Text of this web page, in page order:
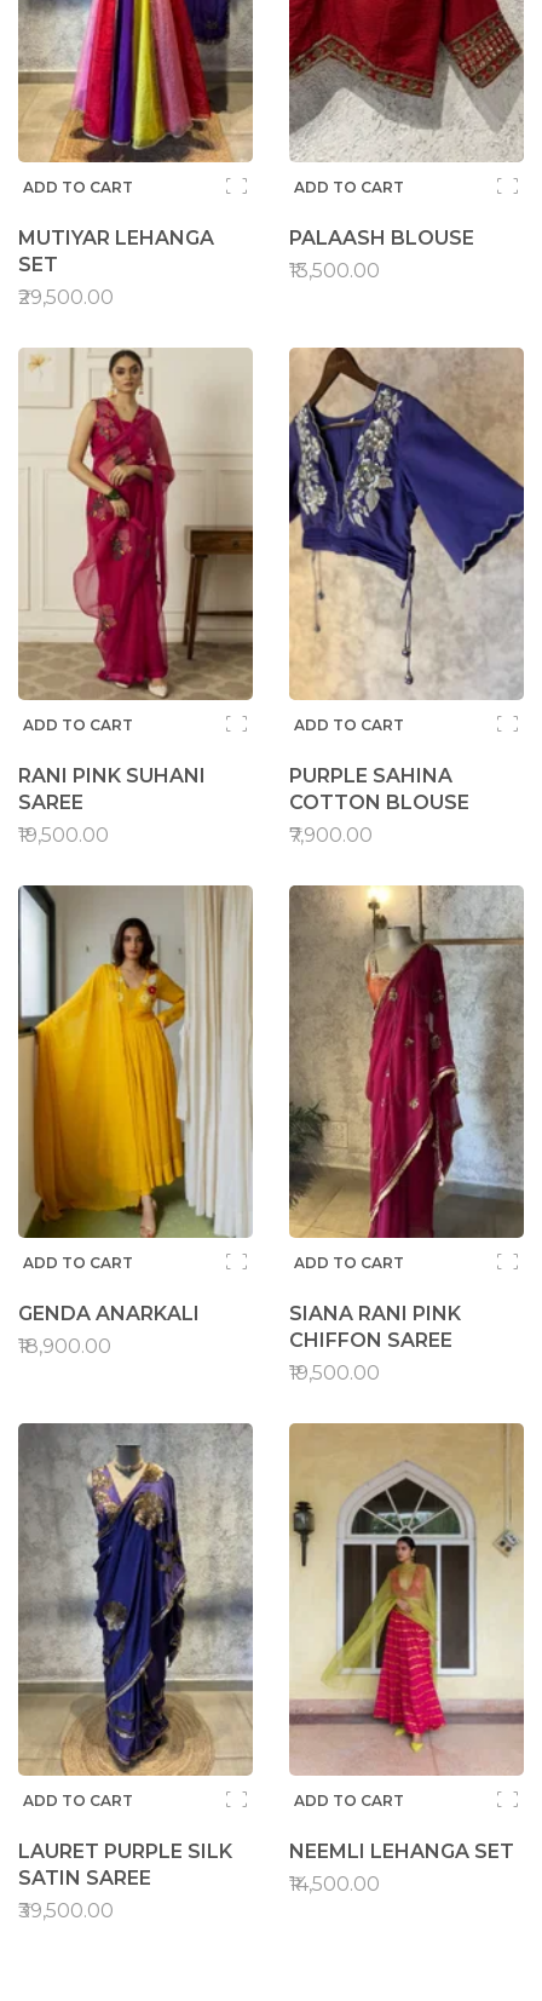
ADD TO CART
MUTIYAR LEHANGA
SET
₹29,500.00
ADD TO CART
PALAASH BLOUSE
₹13,500.00
ADD TO CART
RANI PINK SUHANI
SAREE
₹19,500.00
ADD TO CART
PURPLE SAHINA
COTTON BLOUSE
₹7,900.00
ADD TO CART
GENDA ANARKALI
₹18,900.00
ADD TO CART
SIANA RANI PINK
CHIFFON SAREE
₹19,500.00
ADD TO CART
LAURET PURPLE SILK
SATIN SAREE
₹39,500.00
ADD TO CART
NEEMLI LEHANGA SET
₹14,500.00